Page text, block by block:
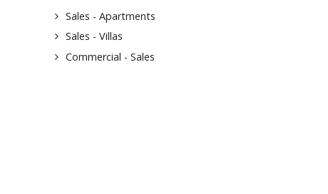
Sales - Apartments
Sales - Villas
Commercial - Sales